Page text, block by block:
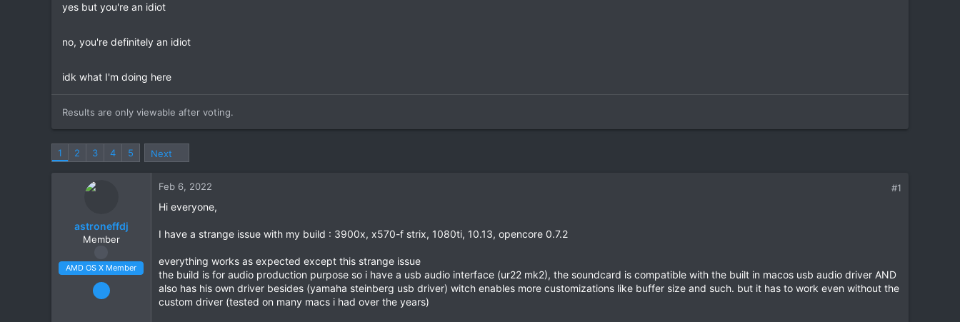
yes but you're an idiot
no, you're definitely an idiot
idk what I'm doing here
Results are only viewable after voting.
1 2 3 4 5 Next
astroneffdj
Member
AMD OS X Member
Feb 5, 2022
Feb 6, 2022 #1
Hi everyone,
I have a strange issue with my build : 3900x, x570-f strix, 1080ti, 10.13, opencore 0.7.2
everything works as expected except this strange issue
the build is for audio production purpose so i have a usb audio interface (ur22 mk2), the soundcard is compatible with the built in macos usb audio driver AND
also has his own driver besides (yamaha steinberg usb driver) witch enables more customizations like buffer size and such. but it has to work even without the
custom driver (tested on many macs i had over the years)